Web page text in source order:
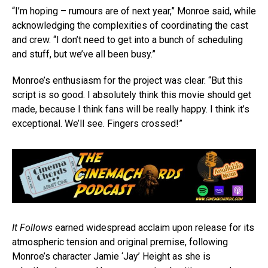
“I’m hoping – rumours are of next year,” Monroe said, while
acknowledging the complexities of coordinating the cast
and crew. “I don’t need to get into a bunch of scheduling
and stuff, but we’ve all been busy.”
Monroe’s enthusiasm for the project was clear. “But this
script is so good. I absolutely think this movie should get
made, because I think fans will be really happy. I think it’s
exceptional. We’ll see. Fingers crossed!”
It Follows earned widespread acclaim upon release for its
atmospheric tension and original premise, following
Monroe’s character Jamie ‘Jay’ Height as she is